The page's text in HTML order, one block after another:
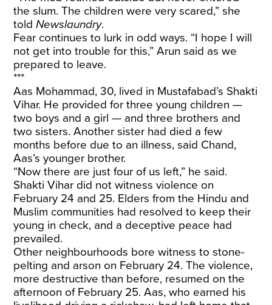
the slum. The children were very scared,” she
toldNewslaundry.
Fear continues to lurk in odd ways. “I hope I will
not get into trouble for this,” Arun said as we
prepared to leave.
***
Aas Mohammad, 30, lived in Mustafabad’s Shakti
Vihar. He provided for three young children —
two boys and a girl — and three brothers and
two sisters. Another sister had died a few
months before due to an illness, said Chand,
Aas’s younger brother.
“Now there are just four of us left,” he said.
Shakti Vihar did not witness violence on
February 24 and 25. Elders from the Hindu and
Muslim communities had resolved to keep their
young in check, and a deceptive peace had
prevailed.
Other neighbourhoods bore witness to stone-
pelting and arson on February 24. The violence,
more destructive than before, resumed on the
afternoon of February 25. Aas, who earned his